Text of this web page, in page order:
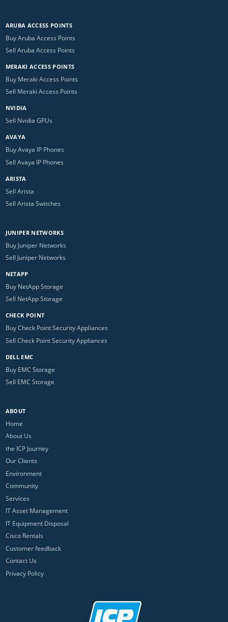
ARUBA ACCESS POINTS
Buy Aruba Access Points
Sell Aruba Access Points
MERAKI ACCESS POINTS
Buy Meraki Access Points
Sell Meraki Access Points
NVIDIA
Sell Nvidia GPUs
AVAYA
Buy Avaya IP Phones
Sell Avaya IP Phones
ARISTA
Sell Arista
Sell Arista Switches
JUNIPER NETWORKS
Buy Juniper Networks
Sell Juniper Networks
NETAPP
Buy NetApp Storage
Sell NetApp Storage
CHECK POINT
Buy Check Point Security Appliances
Sell Check Point Security Appliances
DELL EMC
Buy EMC Storage
Sell EMC Storage
ABOUT
Home
About Us
the ICP Journey
Our Clients
Environment
Community
Services
IT Asset Management
IT Equipment Disposal
Cisco Rentals
Customer feedback
Contact Us
Privacy Policy